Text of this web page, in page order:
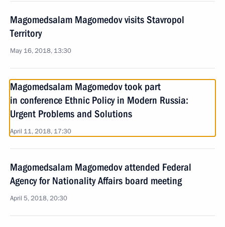
Magomedsalam Magomedov visits Stavropol
Territory
May 16, 2018, 13:30
Magomedsalam Magomedov took part
in conference Ethnic Policy in Modern Russia:
Urgent Problems and Solutions
April 11, 2018, 17:30
Magomedsalam Magomedov attended Federal
Agency for Nationality Affairs board meeting
April 5, 2018, 20:30